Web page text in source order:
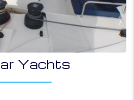
Yachts